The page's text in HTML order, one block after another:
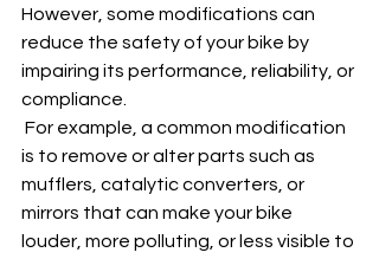
However, some modifications can
reduce the safety of your bike by
impairing its performance, reliability, or
compliance.
is to remove or alter parts such as
mufflers, catalytic converters, or
mirrors that can make your bike
louder, more polluting, or less visible to